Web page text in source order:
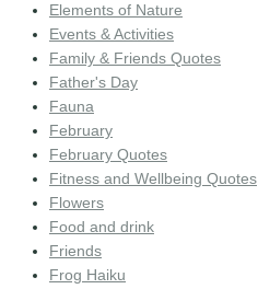
Elements of Nature
Events & Activities
Family & Friends Quotes
Father's Day
Fauna
February
February Quotes
Fitness and Wellbeing Quotes
Flowers
Food and drink
Friends
Frog Haiku